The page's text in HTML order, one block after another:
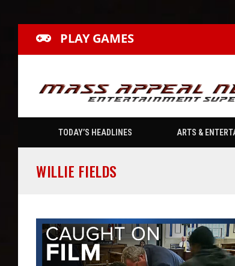
PLAY GAMES
TODAY’S HEADLINES ARTS &
WILLIE FIELDS